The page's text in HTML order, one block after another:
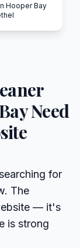
Hooper Bay
Need
for
The
— it's
is strong